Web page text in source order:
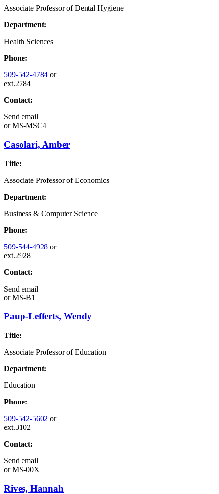
Associate Professor of Dental Hygiene
Department:
Health Sciences
Phone:
509-542-4784 or
ext.2784
Contact:
Send email
orMS-MSC4
Casolari, Amber
Title:
Associate Professor of Economics
Department:
Business & Computer Science
Phone:
509-544-4928 or
ext.2928
Contact:
Send email
orMS-B1
Paup-Lefferts, Wendy
Title:
Associate Professor of Education
Department:
Education
Phone:
509-542-5602 or
ext.3102
Contact:
Send email
orMS-00X
Rives, Hannah